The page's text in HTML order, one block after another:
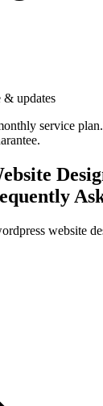
& updates
service
website